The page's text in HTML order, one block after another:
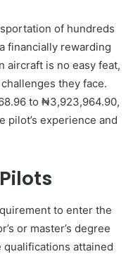
of hundreds
financially rewarding
aircraft is no easy feat,
they face.
to ₦3,923,964.90,
pilot’s experience and
to enter the
or master’s degree
qualifications attained